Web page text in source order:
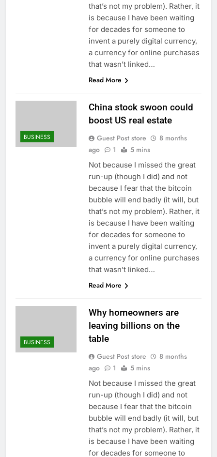
that’s not my problem). Rather, it
is because I have been waiting
for decades for someone to
invent a purely digital currency,
a currency for online purchases
that wasn’t linked…
Read More
BUSINESS
China stock swoon could
boost US real estate
Guest Post store
8 months
ago
1 5 mins
Not because I missed the great
run-up (though I did) and not
because I fear that the bitcoin
bubble will end badly (it will, but
that’s not my problem). Rather, it
is because I have been waiting
for decades for someone to
invent a purely digital currency,
a currency for online purchases
that wasn’t linked…
Read More
BUSINESS
Why homeowners are
leaving billions on the
table
Guest Post store
8 months
ago
1 5 mins
Not because I missed the great
run-up (though I did) and not
because I fear that the bitcoin
bubble will end badly (it will, but
that’s not my problem). Rather, it
is because I have been waiting
for decades for someone to